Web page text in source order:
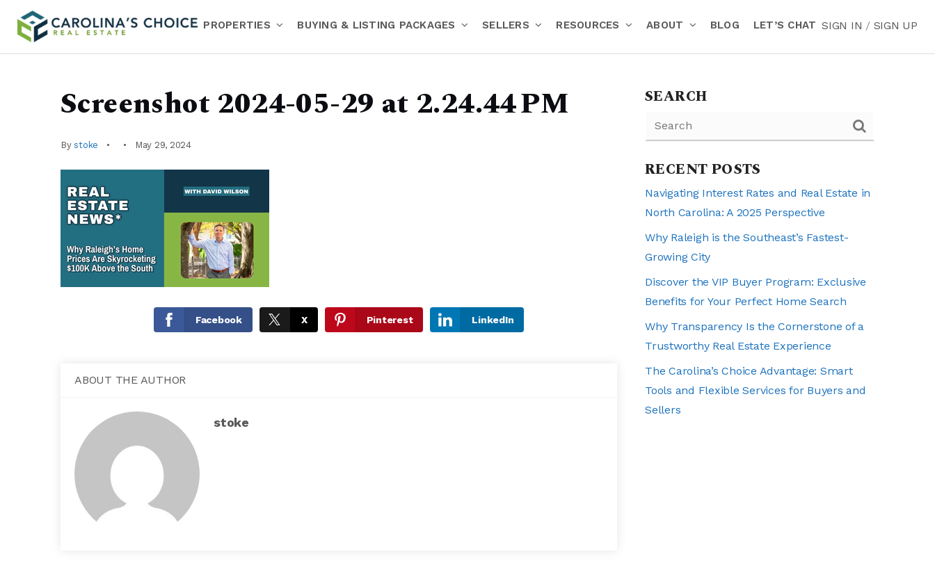
PROPERTIES BUYING & LISTING PACKAGES SELLERS RESOURCES ABOUT BLOG LET’S CHAT SIGN IN / SIGN UP
Screenshot 2024-05-29 at 2.24.44 PM
Bystoke May 29, 2024
Facebook X Pinterest LinkedIn
ABOUT THE AUTHOR
stoke
SEARCH
RECENT POSTS
Navigating Interest Rates and Real Estate in
North Carolina: A 2025 Perspective
Why Raleigh is the Southeast’s Fastest-
Growing City
Discover the VIP Buyer Program: Exclusive
Benefits for Your Perfect Home Search
Why Transparency Is the Cornerstone of a
Trustworthy Real Estate Experience
The Carolina’s Choice Advantage: Smart
Tools and Flexible Services for Buyers and
Sellers